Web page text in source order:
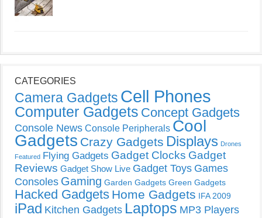
CATEGORIES
Camera Gadgets Cell Phones
Computer Gadgets Concept Gadgets
Console News Console Peripherals Cool
Gadgets Crazy Gadgets Displays Drones
Featured Flying Gadgets Gadget Clocks Gadget
Reviews Gadget Show Live Gadget Toys Games
Consoles Gaming Garden Gadgets Green Gadgets
Hacked Gadgets Home Gadgets IFA 2009
iPad Kitchen Gadgets Laptops MP3 Players